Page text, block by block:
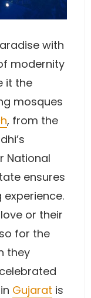
with
modernity
it the
mosques
, from the
National
ensures
or their
for the
they
Gujarat is